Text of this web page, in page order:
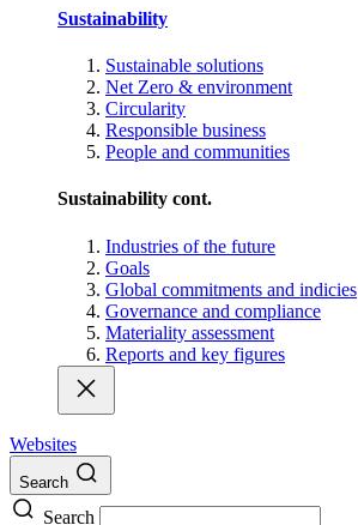
Sustainability
Sustainable solutions
Net Zero & environment
Circularity
Responsible business
People and communities
Sustainability cont.
Industries of the future
Goals
Global commitments and indicies
Governance and compliance
Materiality assessment
Reports and key figures
Websites
Search
Search